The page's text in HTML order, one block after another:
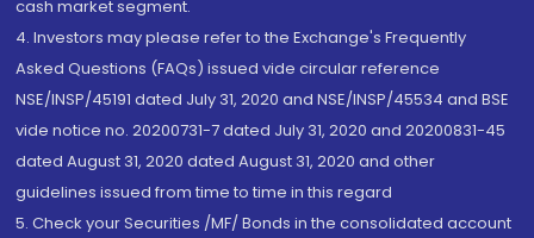
cash market segment.
4. Investors may please refer to the Exchange's Frequently
Asked Questions (FAQs) issued vide circular reference
NSE/INSP/45191 dated July 31, 2020 and NSE/INSP/45534 and BSE
vide notice no. 20200731-7 dated July 31, 2020 and 20200831-45
dated August 31, 2020 dated August 31, 2020 and other
guidelines issued from time to time in this regard
5. Check your Securities /MF/ Bonds in the consolidated account